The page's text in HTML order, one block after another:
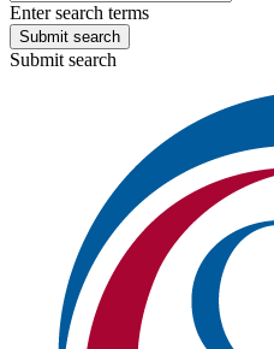
Enter search terms
Submit search
Submit search